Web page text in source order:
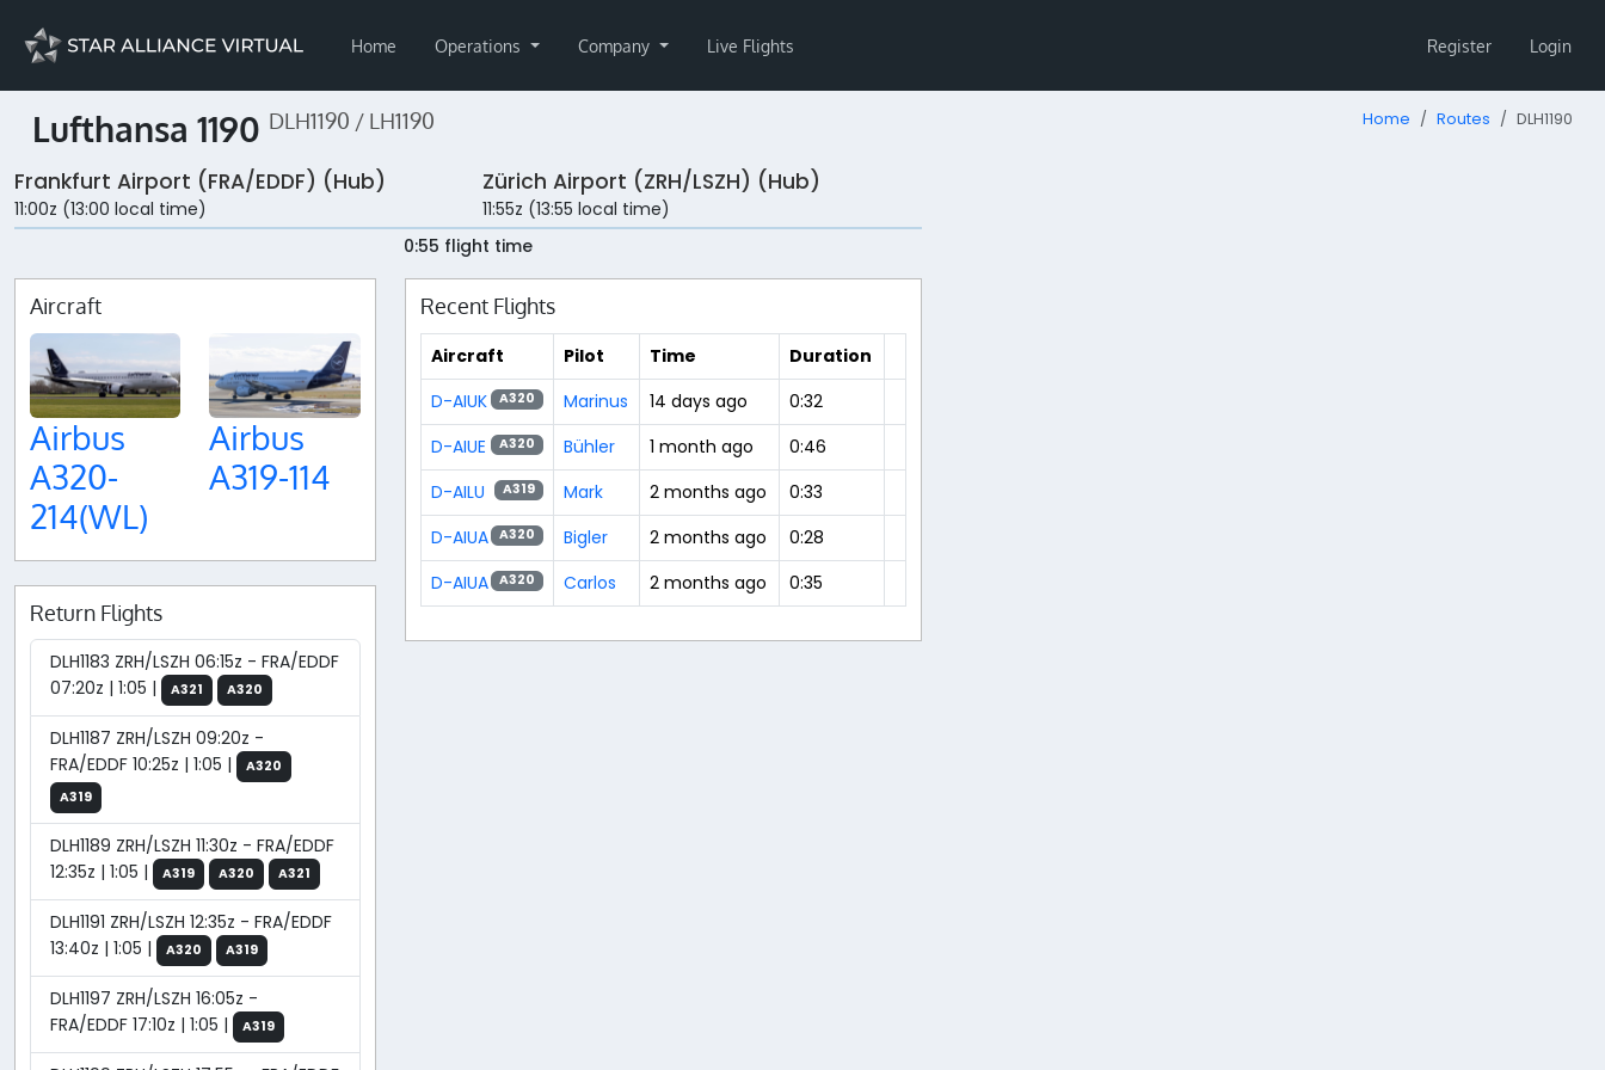
Home Operations Company Live Flights Register Login
Lufthansa 1190 DLH1190 / LH1190 Home Routes DLH1190
Frankfurt Airport (FRA/EDDF) (Hub)
11:00z (13:00 local time)
Zürich Airport (ZRH/LSZH) (Hub)
11:55z (13:55 local time)
0:55 flight time
Aircraft
Airbus
A320-
214(WL)
Airbus
A319-114
Return Flights
DLH1183 ZRH/LSZH 06:15z - FRA/EDDF
07:20z | 1:05 |
A321 A320
DLH1187 ZRH/LSZH 09:20z -
FRA/EDDF 10:25z | 1:05 |
A320
A319
DLH1189 ZRH/LSZH 11:30z - FRA/EDDF
12:35z | 1:05 |
A319 A320 A321
DLH1191 ZRH/LSZH 12:35z - FRA/EDDF
13:40z | 1:05 |
A320 A319
DLH1197 ZRH/LSZH 16:05z -
FRA/EDDF 17:10z | 1:05 |
A319
Recent Flights
Aircraft Pilot Time
Duration
D-AIUK
A320 Marinus 14 days ago
0:32
D-AIUE
A320 Bühler 1 month ago
0:46
D-AILU
A319 Mark 2 months ago
0:33
D-AIUA
A320 Bigler 2 months ago
0:28
D-AIUA
A320 Carlos 2 months ago 0:35